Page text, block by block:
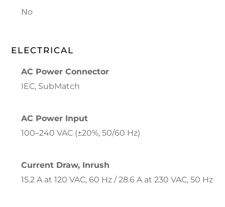
No
ELECTRICAL
AC Power Connector
IEC, SubMatch
AC Power Input
100–240 VAC (±20%, 50/60 Hz)
Current Draw, Inrush
15.2 A at 120 VAC, 60 Hz / 28.6 A at 230 VAC, 50 Hz